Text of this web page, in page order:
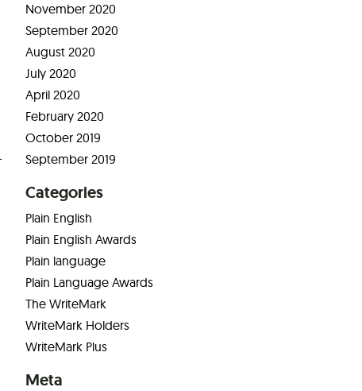
November 2020
September 2020
August 2020
July 2020
April 2020
February 2020
October 2019
September 2019
Categories
Plain English
Plain English Awards
Plain language
Plain Language Awards
The WriteMark
WriteMark Holders
WriteMark Plus
Meta